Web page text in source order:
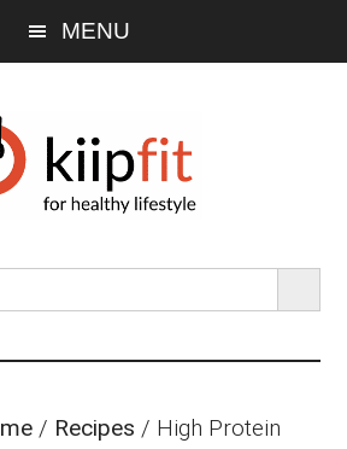
MENU
SEARCH
/ Recipes / High Protein